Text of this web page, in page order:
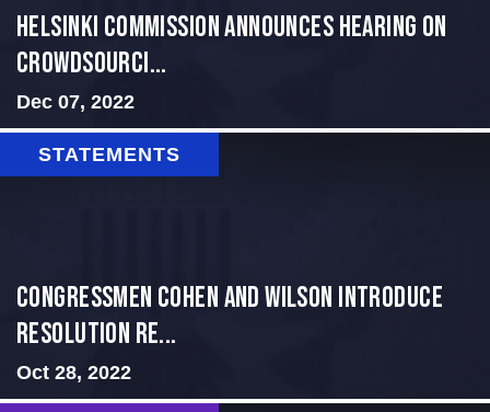
Helsinki Commission Announces Hearing on
Crowdsourci...
Dec 07, 2022
STATEMENTS
Congressmen Cohen and Wilson Introduce
Resolution Re...
Oct 28, 2022